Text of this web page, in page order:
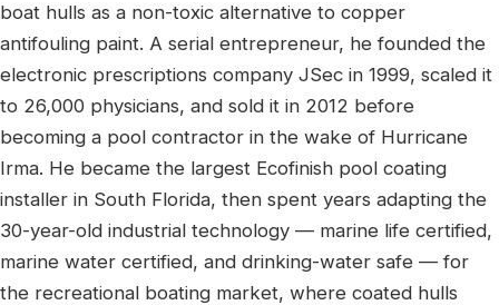
boat hulls as a non-toxic alternative to copper
antifouling paint. A serial entrepreneur, he founded the
electronic prescriptions company JSec in 1999, scaled it
to 26,000 physicians, and sold it in 2012 before
becoming a pool contractor in the wake of Hurricane
Irma. He became the largest Ecofinish pool coating
installer in South Florida, then spent years adapting the
30-year-old industrial technology — marine life certified,
marine water certified, and drinking-water safe — for
the recreational boating market, where coated hulls